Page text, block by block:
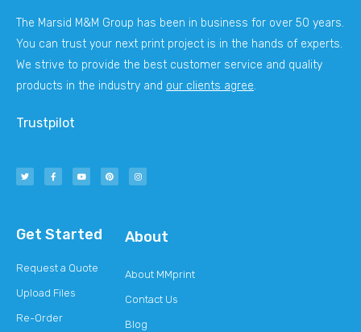
The Marsid M&M Group has been in business for over 50 years.
You can trust your next print project is in the hands of experts.
We strive to provide the best customer service and quality
products in the industry and our clients agree.
Trustpilot
Get Started
Request a Quote
Upload Files
Re-Order
About
About MMprint
Contact Us
Blog